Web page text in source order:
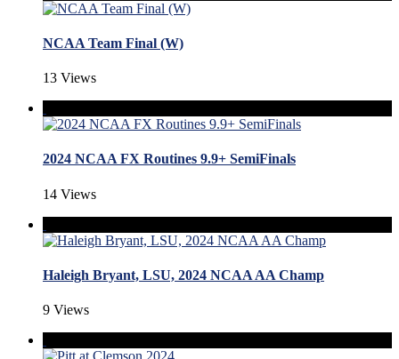
NCAA Team Final (W)
13 Views
2024 NCAA FX Routines 9.9+ SemiFinals
14 Views
Haleigh Bryant, LSU, 2024 NCAA AA Champ
9 Views